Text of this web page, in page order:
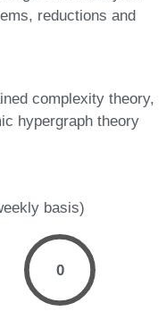
reductions and
complexity theory
hypergraph theory
basis)
0